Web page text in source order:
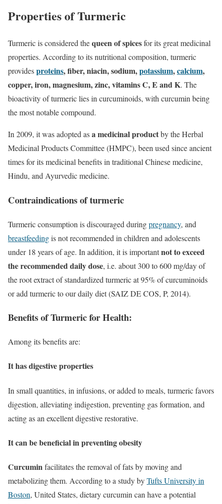
Properties of Turmeric
Turmeric is considered thequeen of spicesfor its great medicinal
properties. According to its nutritional composition, turmeric
providesproteins, fiber, niacin, sodium,potassium,calcium,
copper, iron, magnesium, zinc, vitamins C, E and K. The
bioactivity of turmeric lies in curcuminoids, with curcumin being
the most notable compound.
In 2009, it was adopted asa medicinal productby the Herbal
Medicinal Products Committee (HMPC), been used since ancient
times for its medicinal benefits in traditional Chinese medicine,
Hindu, and Ayurvedic medicine.
Contraindications of turmeric
Turmeric consumption is discouraged duringpregnancy, and
breastfeedingis not recommended in children and adolescents
under 18 years of age. In addition, it is importantnot to exceed
the recommended daily dose, i.e. about 300 to 600 mg/day of
the root extract of standardized turmeric at 95% of curcuminoids
or add turmeric to our daily diet (SAIZ DE COS, P, 2014).
Benefits of Turmeric for Health:
Among its benefits are:
It has digestive properties
In small quantities, in infusions, or added to meals, turmeric favors
digestion, alleviating indigestion, preventing gas formation, and
acting as an excellent digestive restorative.
It can be beneficial in preventing obesity
Curcuminfacilitates the removal of fats by moving and
metabolizing them. According to a study byTufts University in
Boston, United States, dietary curcumin can have a potential